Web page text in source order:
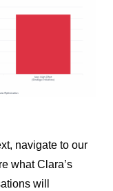
navigate to our
what Clara’s
will